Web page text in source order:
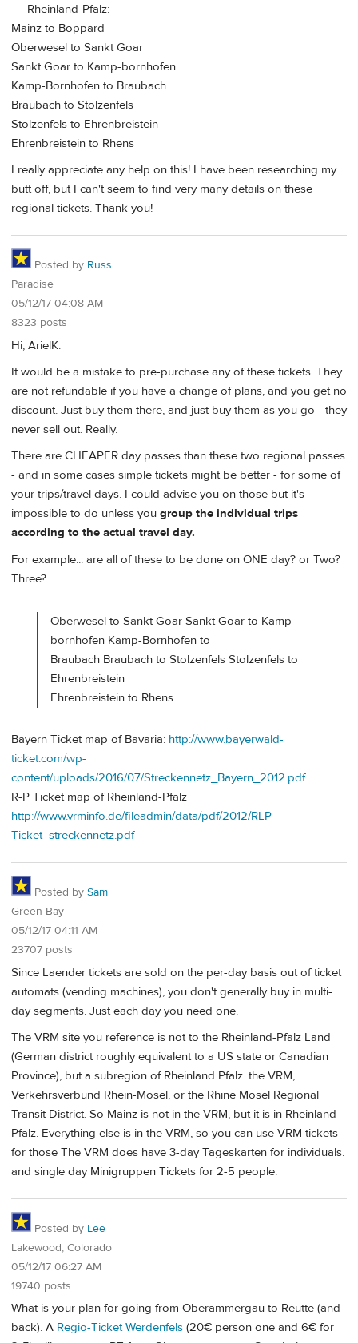
----Rheinland-Pfalz:
Mainz to Boppard
Oberwesel to Sankt Goar
Sankt Goar to Kamp-bornhofen
Kamp-Bornhofen to Braubach
Braubach to Stolzenfels
Stolzenfels to Ehrenbreistein
Ehrenbreistein to Rhens
I really appreciate any help on this! I have been researching my
butt off, but I can't seem to find very many details on these
regional tickets. Thank you!
Posted by Russ
Paradise
05/12/17 04:08 AM
8323 posts
Hi, ArielK.
It would be a mistake to pre-purchase any of these tickets. They
are not refundable if you have a change of plans, and you get no
discount. Just buy them there, and just buy them as you go - they
never sell out. Really.
There are CHEAPER day passes than these two regional passes
- and in some cases simple tickets might be better - for some of
your trips/travel days. I could advise you on those but it's
impossible to do unless you group the individual trips
according to the actual travel day.
For example... are all of these to be done on ONE day? or Two?
Three?
Oberwesel to Sankt Goar Sankt Goar to Kamp-
bornhofen Kamp-Bornhofen to
Braubach Braubach to Stolzenfels Stolzenfels to
Ehrenbreistein
Ehrenbreistein to Rhens
Bayern Ticket map of Bavaria: http://www.bayerwald-
ticket.com/wp-
content/uploads/2016/07/Streckennetz_Bayern_2012.pdf
R-P Ticket map of Rheinland-Pfalz
http://www.vrminfo.de/fileadmin/data/pdf/2012/RLP-
Ticket_streckennetz.pdf
Posted by Sam
Green Bay
05/12/17 04:11 AM
23707 posts
Since Laender tickets are sold on the per-day basis out of ticket
automats (vending machines), you don't generally buy in multi-
day segments. Just each day you need one.
The VRM site you reference is not to the Rheinland-Pfalz Land
(German district roughly equivalent to a US state or Canadian
Province), but a subregion of Rheinland Pfalz. the VRM,
Verkehrsverbund Rhein-Mosel, or the Rhine Mosel Regional
Transit District. So Mainz is not in the VRM, but it is in Rheinland-
Pfalz. Everything else is in the VRM, so you can use VRM tickets
for those The VRM does have 3-day Tageskarten for individuals.
and single day Minigruppen Tickets for 2-5 people.
Posted by Lee
Lakewood, Colorado
05/12/17 06:27 AM
19740 posts
What is your plan for going from Oberammergau to Reutte (and
back). A Regio-Ticket Werdenfels (20€ person one and 6€ for